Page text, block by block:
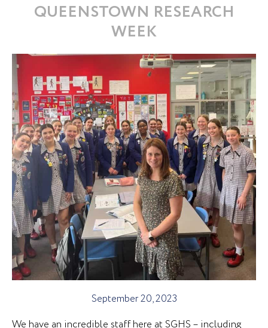
QUEENSTOWN RESEARCH
WEEK
September 20, 2023
We have an incredible staff here at SGHS – including